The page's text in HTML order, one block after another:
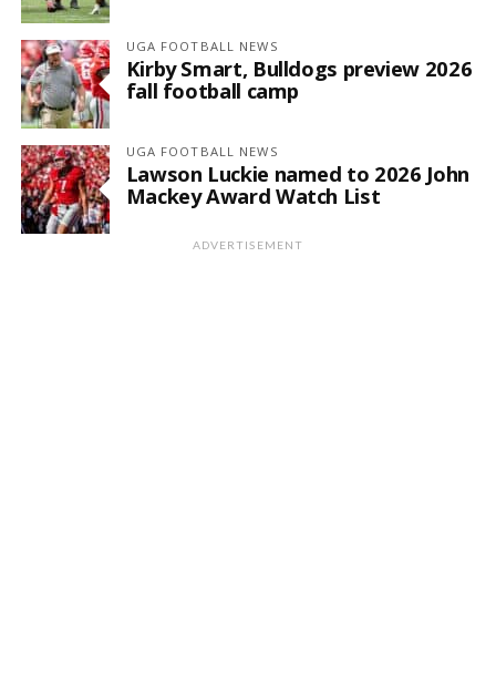
UGA FOOTBALL NEWS
Kirby Smart, Bulldogs preview 2026
fall football camp
UGA FOOTBALL NEWS
Lawson Luckie named to 2026 John
Mackey Award Watch List
ADVERTISEMENT